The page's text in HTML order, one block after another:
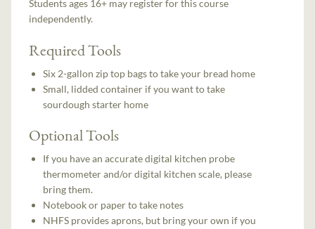
Students ages 16+ may register for this course
independently.
Required Tools
Six 2-gallon zip top bags to take your bread home
Small, lidded container if you want to take
sourdough starter home
Optional Tools
If you have an accurate digital kitchen probe
thermometer and/or digital kitchen scale, please
bring them.
Notebook or paper to take notes
NHFS provides aprons, but bring your own if you